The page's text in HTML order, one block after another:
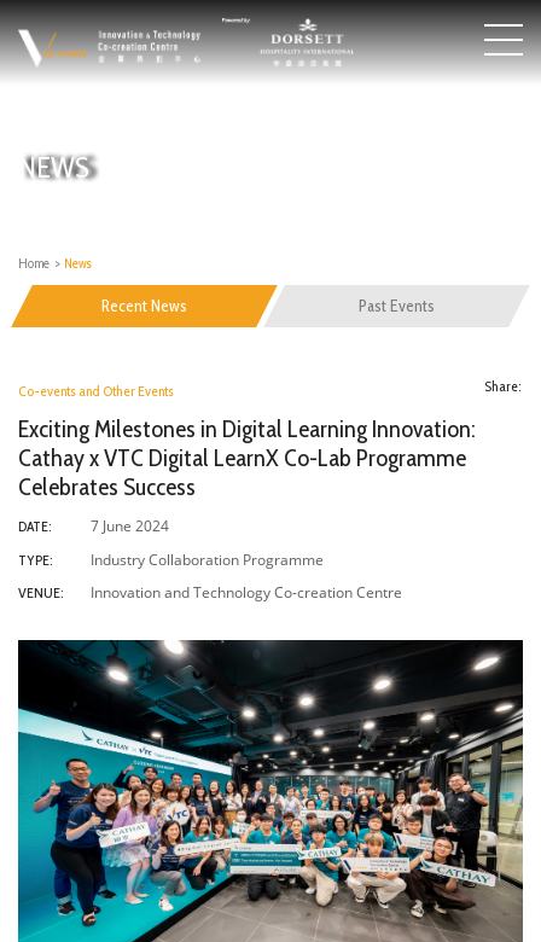
NEWS
Home > News
Recent News Past Events
Co-events and Other Events Share:
Exciting Milestones in Digital Learning Innovation:
Cathay x VTC Digital LearnX Co-Lab Programme
Celebrates Success
DATE: 7 June 2024
TYPE: Industry Collaboration Programme
VENUE: Innovation and Technology Co-creation Centre